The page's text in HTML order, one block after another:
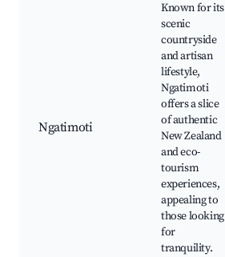
Ngatimoti
Known for its
scenic
countryside
and artisan
lifestyle,
Ngatimoti
offers a slice
of authentic
New Zealand
and eco-
tourism
experiences,
appealing to
those looking
for
tranquility.